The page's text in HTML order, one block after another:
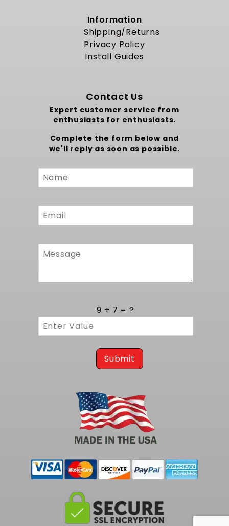
Information
Shipping/Returns
Privacy Policy
Install Guides
Contact Us
Expert customer service from
enthusiasts for enthusiasts.
Complete the form below and
we'll reply as soon as possible.
Custom
Form
Submit